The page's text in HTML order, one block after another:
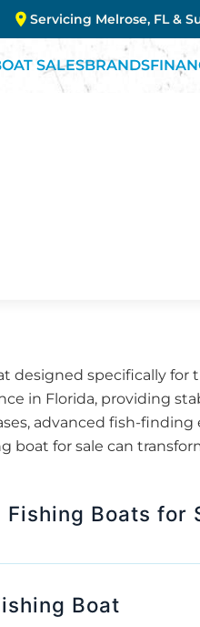
Servicing Melrose, FL &
SALESBRANDS
designed specifically for
in Florida, providing
advanced fish-finding
for sale can
Boats for
Boat